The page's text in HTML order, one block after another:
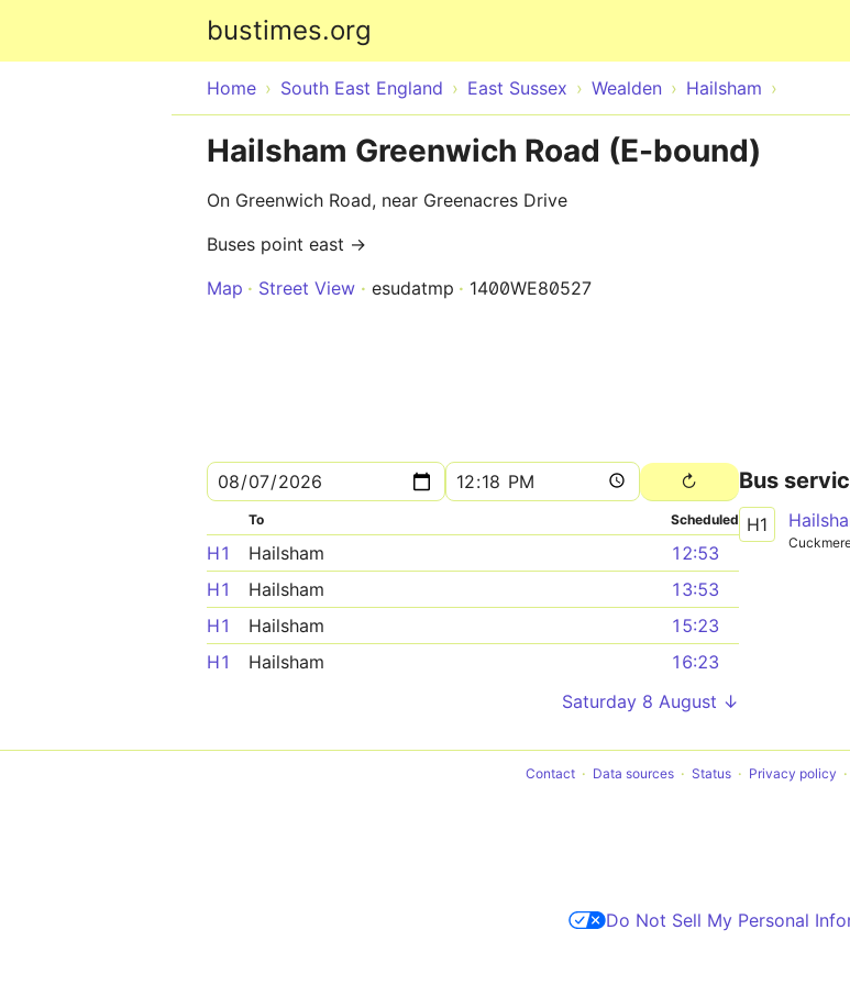
bustimes.org
Home South East England East Sussex Wealden Hailsham
Hailsham Greenwich Road (E-bound)
On Greenwich Road, near Greenacres Drive
Buses point east →
Map
Street View esudatmp 1400WE80527
To Scheduled
H1 Hailsham
12:53
H1
Hailsham
13:53
H1
Hailsham
15:23
H1
Hailsham
16:23
Saturday 8 August ↓
Bus
H1
Contact Data sources Status Privacy policy
Do Not Sell My Personal